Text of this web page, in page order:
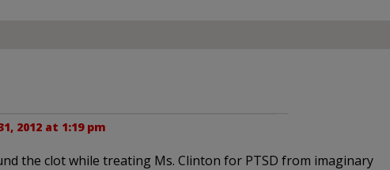
2012 at 1:19 pm
the clot while treating Ms. Clinton for PTSD from imaginary